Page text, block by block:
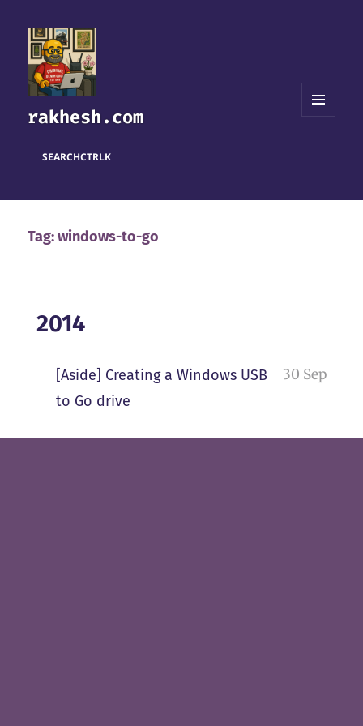
rakhesh.com
SEARCHCTRLK
Tag:windows-to-go
2014
[Aside] Creating a Windows USB
to Go drive
30 Sep